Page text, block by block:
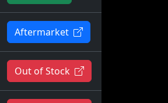
Aftermarket
Out of Stock